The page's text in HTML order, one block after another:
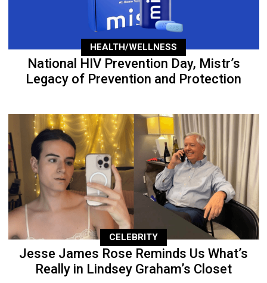
HEALTH/WELLNESS
National HIV Prevention Day, Mistr’s
Legacy of Prevention and Protection
CELEBRITY
Jesse James Rose Reminds Us What’s
Really in Lindsey Graham’s Closet